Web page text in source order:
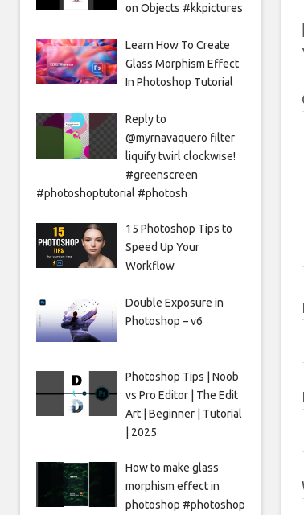
on Objects #kkpictures
Learn How To Create
Glass Morphism Effect
In Photoshop Tutorial
Reply to
@myrnavaquero filter
liquify twirl clockwise!
#greenscreen
#photoshoptutorial #photosh
15 Photoshop Tips to
Speed Up Your
Workflow
Double Exposure in
Photoshop – v6
Photoshop Tips | Noob
vs Pro Editor | The Edit
Art | Beginner | Tutorial
| 2025
How to make glass
morphism effect in
photoshop #photoshop